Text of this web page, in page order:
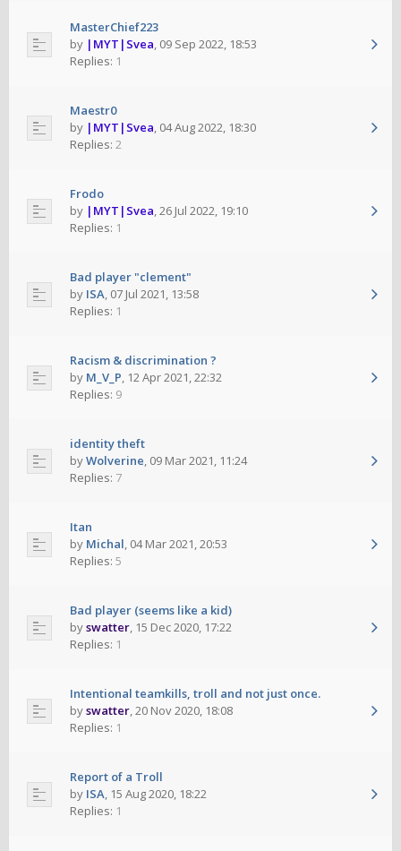
MasterChief223
by |MYT|Svea, 09 Sep 2022, 18:53
Replies: 1
Maestr0
by |MYT|Svea, 04 Aug 2022, 18:30
Replies: 2
Frodo
by |MYT|Svea,26 Jul 2022, 19:10
Replies: 1
Bad player "clement"
by ISA, 07 Jul 2021, 13:58
Replies: 1
Racism & discrimination ?
by M_V_P, 12 Apr 2021, 22:32
Replies: 9
identity theft
byWolverine, 09 Mar 2021, 11:24
Replies: 7
Itan
by Michal, 04 Mar 2021, 20:53
Replies: 5
Bad player (seems like a kid)
byswatter, 15 Dec 2020, 17:22
Replies: 1
Intentional teamkills, troll and not just once.
byswatter,20 Nov 2020, 18:08
Replies: 1
Report of a Troll
by ISA, 15 Aug 2020, 18:22
Replies: 1